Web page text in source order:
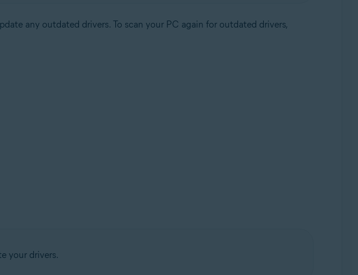
any outdated drivers. To scan your PC again for outdated drivers,
your drivers.